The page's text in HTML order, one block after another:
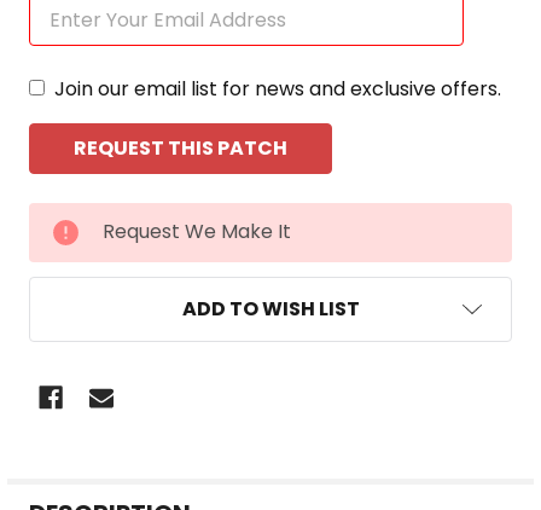
Join our email list for news and exclusive offers.
CURRENT
STOCK:
Request We Make It
ADD TO WISH LIST